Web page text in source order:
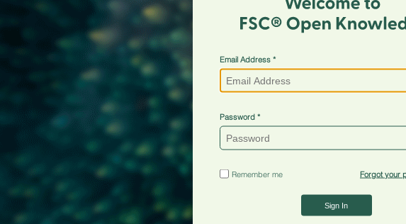
Email Address
Password
Remember me Forgot your
Sign In